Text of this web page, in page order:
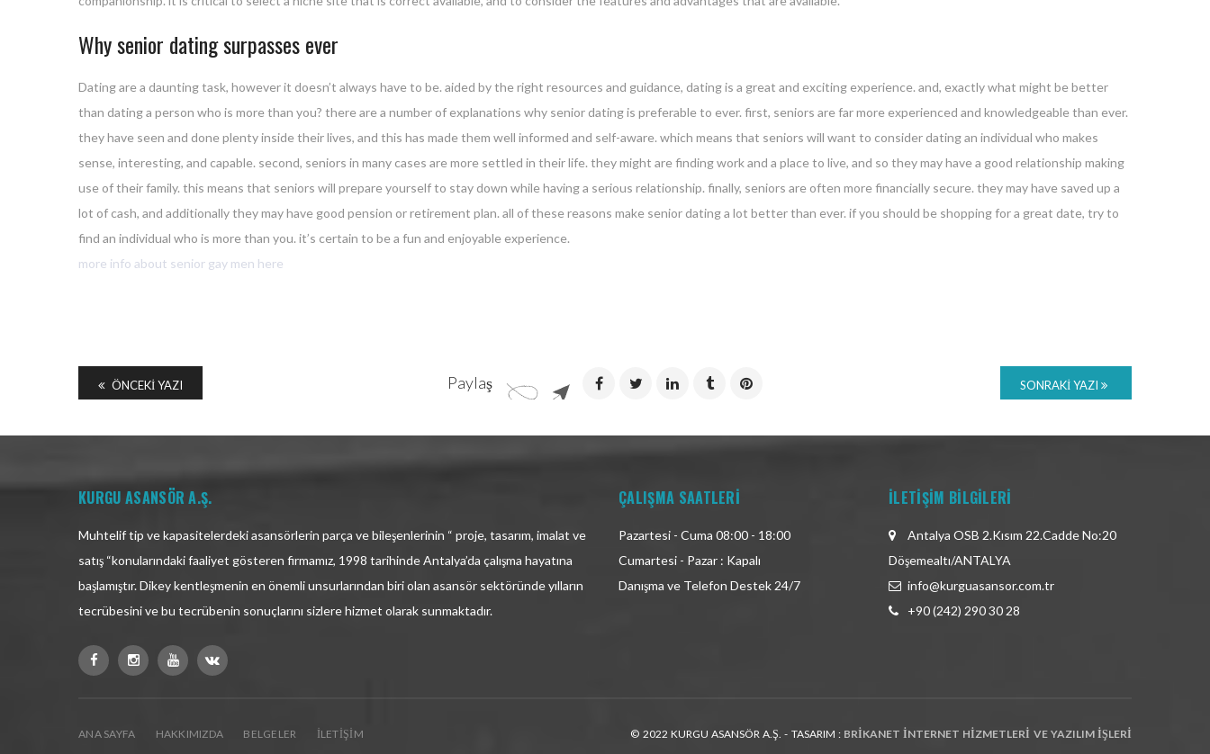
Why senior dating surpasses ever
Dating are a daunting task, however it doesn’t always have to be. aided by the right resources and guidance, dating is a great and exciting experience. and, exactly what might be better
than dating a person who is more than you? there are a number of explanations why senior dating is preferable to ever. first, seniors are far more experienced and knowledgeable than ever.
they have seen and done plenty inside their lives, and this has made them well informed and self-aware. which means that seniors will want to consider dating an individual who makes
sense, interesting, and capable. second, seniors in many cases are more settled in their life. they might are finding work and a place to live, and so they may have a good relationship making
use of their family. this means that seniors will prepare yourself to stay down while having a serious relationship. finally, seniors are often more financially secure. they may have saved up a
lot of cash, and additionally they may have good pension or retirement plan. all of these reasons make senior dating a lot better than ever. if you should be shopping for a great date, try to
find an individual who is more than you. it’s certain to be a fun and enjoyable experience.
more info about senior gay men here
Paylaş
ÖNCEKI YAZI SONRAKI YAZI
KURGU ASANSÖR A.Ş.
Muhtelif tip ve kapasitelerdeki asansörlerin parça ve bileşenlerinin “ proje, tasarım, imalat ve
satış “konularındaki faaliyet gösteren firmamız, 1998 tarihinde Antalya’da çalışma hayatına
başlamıştır. Dikey kentleşmenin en önemli unsurlarından biri olan asansör sektöründe yılların
tecrübesini ve bu tecrübenin sonuçlarını sizlere hizmet olarak sunmaktadır.
ÇALIŞMA SAATLERİ
Pazartesi - Cuma 08:00 - 18:00
Cumartesi - Pazar : Kapalı
Danışma ve Telefon Destek 24/7
İLETİŞİM BİLGİLERİ
Antalya OSB 2.Kısım 22.Cadde No:20
Döşemealtı/ANTALYA
info@kurguasansor.com.tr
+90 (242) 290 30 28
ANA SAYFA HAKKIMIZDA BELGELER İLETIŞIM © 2022 KURGU ASANSÖR A.Ş. - TASARIM : BRIKANET İNTERNET HIZMETLERI VE YAZILIM İŞLERI